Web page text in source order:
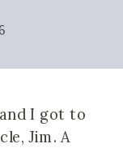
I got to
Jim. A